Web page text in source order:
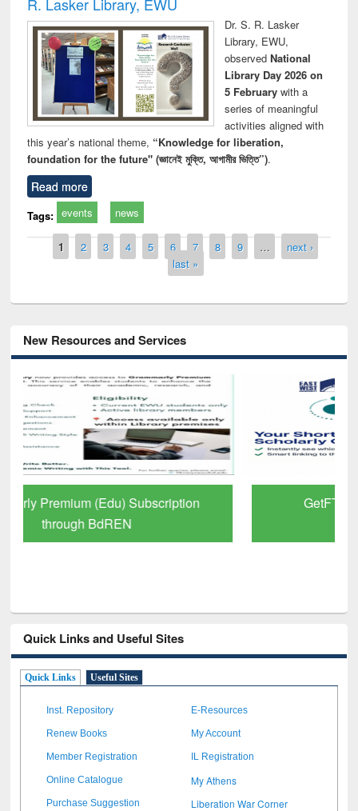
Dr. S. R. Lasker
Library, EWU,
observed National
Library Day 2026 on
5 Februarywith a
series of meaningful
activities aligned with
this year’s national theme, “Knowledge for liberation,
foundation for the future" (জ্ঞানেই মুক্তি, আগামীর ভিত্তি”).
Read more
Tags: events news
Pages
1 2 3 4 5 6 7 8 9 …
next ›
last »
New Resources and Services
GetFTR: Your Shortcut to Verified
Scholarly Content
Quick Links and Useful Sites
Quick Links Useful Sites
Inst. Repository E-Resources
Renew Books My Account
Member Registration IL Registration
Online Catalogue My Athens
Purchase Suggestion Liberation War Corner